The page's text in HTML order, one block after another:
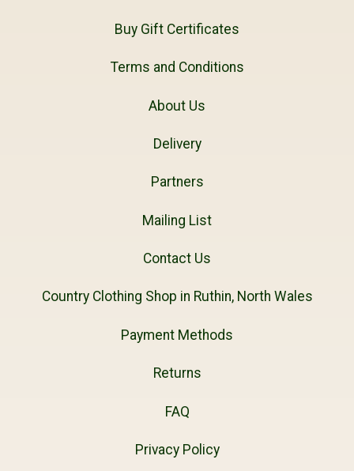
Buy Gift Certificates
Terms and Conditions
About Us
Delivery
Partners
Mailing List
Contact Us
Country Clothing Shop in Ruthin, North Wales
Payment Methods
Returns
FAQ
Privacy Policy